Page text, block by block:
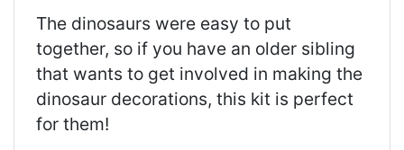
The dinosaurs were easy to put
together, so if you have an older sibling
that wants to get involved in making the
dinosaur decorations, this kit is perfect
for them!